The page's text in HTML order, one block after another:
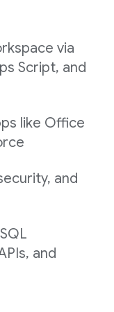
via
Script, and
like Office
and
and